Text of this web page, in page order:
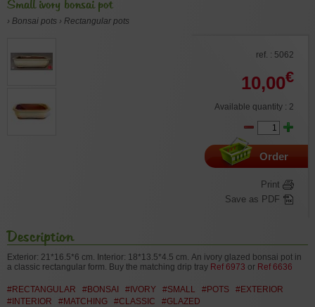
Small ivory bonsai pot
› Bonsai pots › Rectangular pots
ref. : 5062
10,00€
Available quantity : 2
Order
Print
Save as PDF
Description
Exterior: 21*16.5*6 cm. Interior: 18*13.5*4.5 cm. An ivory glazed bonsai pot in
a classic rectangular form. Buy the matching drip tray Ref 6973 or Ref 6636
#RECTANGULAR #BONSAI #IVORY #SMALL #POTS
#EXTERIOR
#INTERIOR
#MATCHING #CLASSIC #GLAZED